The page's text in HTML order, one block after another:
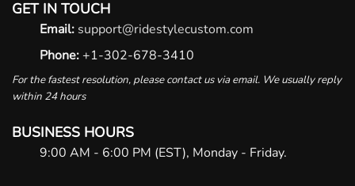
GET IN TOUCH
Email: support@ridestylecustom.com
Phone:+1-302-678-3410
For the fastest resolution, please contact us via email. We usually reply
within 24 hours
BUSINESS HOURS
9:00 AM - 6:00 PM (EST), Monday - Friday.